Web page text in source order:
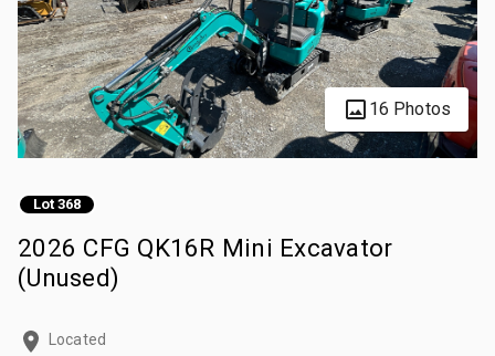
16 Photos
Lot 368
2026 CFG QK16R Mini Excavator
(Unused)
Located